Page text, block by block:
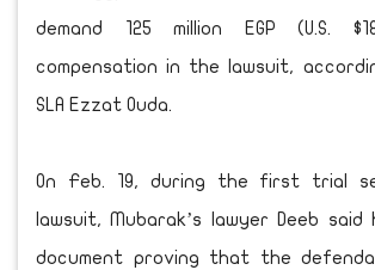
demand 125 million EGP (U.S.
compensation in the lawsuit,
SLA Ezzat Ouda.
On Feb. 19, during the first trial
lawsuit, Mubarak’s lawyer Deeb
document proving that the